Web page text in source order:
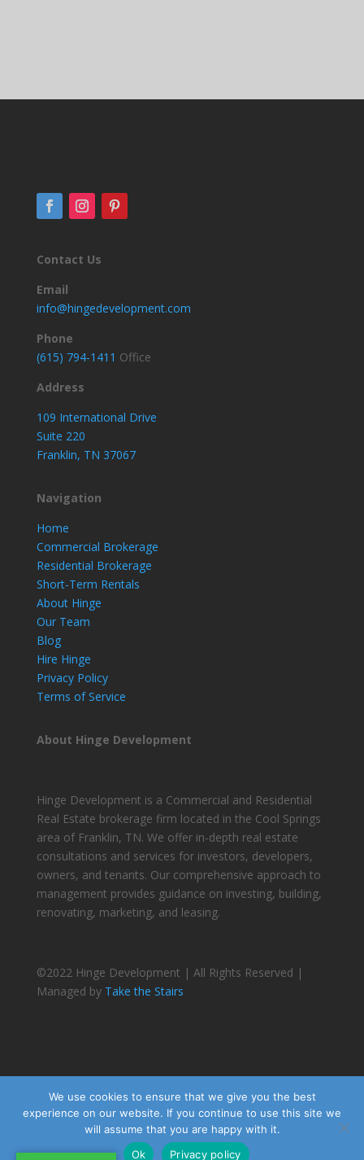
Contact Us
Email
info@hingedevelopment.com
Phone
(615) 794-1411 Office
Address
109 International Drive
Suite 220
Franklin, TN 37067
Navigation
Home
Commercial Brokerage
Residential Brokerage
Short-Term Rentals
About Hinge
Our Team
Blog
Hire Hinge
Privacy Policy
Terms of Service
About Hinge Development
Hinge Development is a Commercial and Residential
Real Estate brokerage firm located in the Cool Springs
area of Franklin, TN. We offer in-depth real estate
consultations and services for investors, developers,
owners, and tenants. Our comprehensive approach to
management provides guidance on investing, building,
renovating, marketing, and leasing.
©2022 Hinge Development | All Rights Reserved |
Managed by Take the Stairs
We use cookies to ensure that we give you the best
experience on our website. If you continue to use this site we
will assume that you are happy with it.
Ok
Privacy policy